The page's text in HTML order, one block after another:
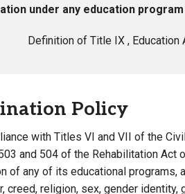
under any education
Definition of Title IX ,
Policy
with Titles VI and VII of the
and 504 of the Rehabilitation
of any of its educational
creed, religion, sex, gender